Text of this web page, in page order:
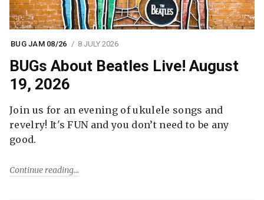
BUG JAM 08/26 8 JULY 2026
BUGs About Beatles Live! August
19, 2026
Join us for an evening of ukulele songs and
revelry! It's FUN and you don’t need to be any
good.
Continue reading